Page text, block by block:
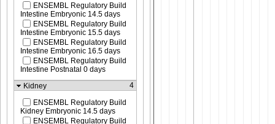
ENSEMBL Regulatory Build
Intestine Embryonic 14.5 days
ENSEMBL Regulatory Build
Intestine Embryonic 15.5 days
ENSEMBL Regulatory Build
Intestine Embryonic 16.5 days
ENSEMBL Regulatory Build
Intestine Postnatal 0 days
Kidney
4
ENSEMBL Regulatory Build
Kidney Embryonic 14.5 days
ENSEMBL Regulatory Build